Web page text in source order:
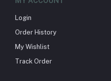
Login
Order History
My Wishlist
Track Order